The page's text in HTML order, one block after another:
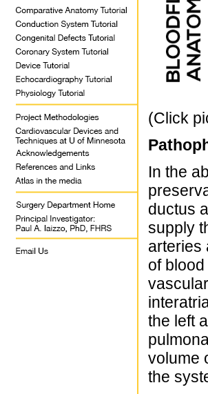
(Click
In the
ductus
supply
arteries
of
the left
volume
the